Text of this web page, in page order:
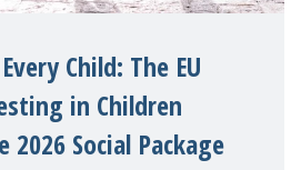
Child: The EU
in Children
2026 Social Package